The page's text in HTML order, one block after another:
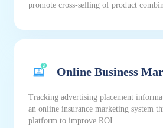
promote cross-selling of product
Online Business
Tracking advertising placement
an online insurance marketing system
platform to improve ROI.